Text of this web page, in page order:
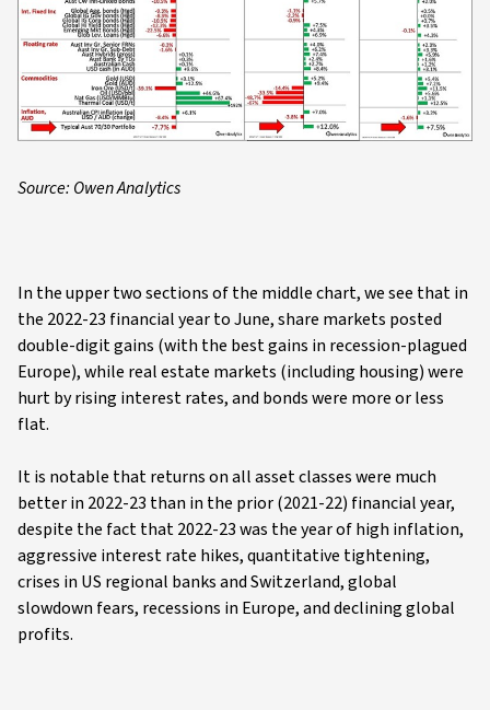
Source: Owen Analytics
In the upper two sections of the middle chart, we see that in
the 2022-23 financial year to June, share markets posted
double-digit gains (with the best gains in recession-plagued
Europe), while real estate markets (including housing) were
hurt by rising interest rates, and bonds were more or less
flat.
It is notable that returns on all asset classes were much
better in 2022-23 than in the prior (2021-22) financial year,
despite the fact that 2022-23 was the year of high inflation,
aggressive interest rate hikes, quantitative tightening,
crises in US regional banks and Switzerland, global
slowdown fears, recessions in Europe, and declining global
profits.